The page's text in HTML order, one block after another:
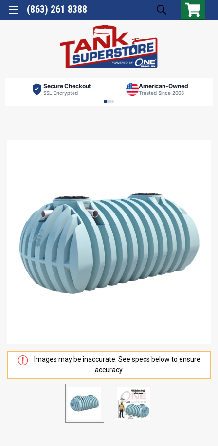
(863) 261 8388
Secure Checkout
SSL Encrypted
American-Owned
Trusted Since 2008
Images may be inaccurate. See specs below to ensure
accuracy.